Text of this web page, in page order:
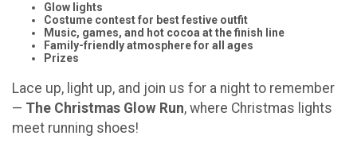
Glow lights
Costume contest for best festive outfit
Music, games, and hot cocoa at the finish line
Family-friendly atmosphere for all ages
Prizes
Lace up, light up, and join us for a night to remember
— The Christmas Glow Run, where Christmas lights
meet running shoes!